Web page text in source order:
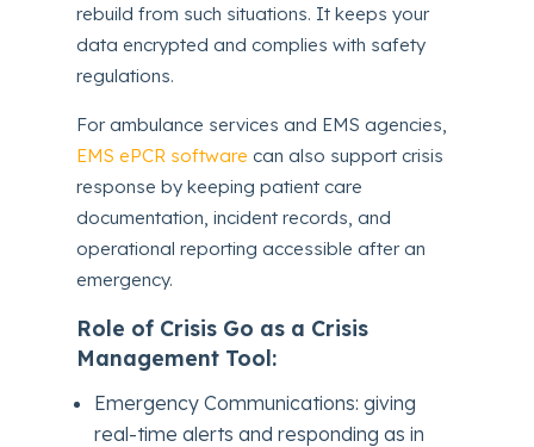
rebuild from such situations. It keeps your
data encrypted and complies with safety
regulations.
For ambulance services and EMS agencies,
EMS ePCR software can also support crisis
response by keeping patient care
documentation, incident records, and
operational reporting accessible after an
emergency.
Role of Crisis Go as a Crisis
Management Tool:
Emergency Communications: giving
real-time alerts and responding as in